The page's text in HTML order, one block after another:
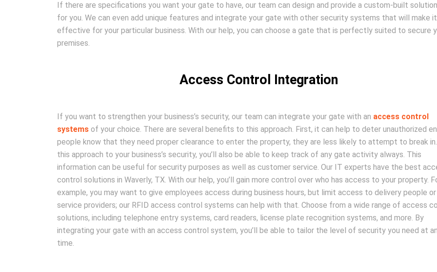
If there are specifications you want your gate to have, our team can design and provide a custom-built
for you. We can even add unique features and integrate your gate with other security systems that will make
effective for your particular business. With our help, you can choose a gate that is perfectly suited to secure
premises.
Access Control Integration
If you want to strengthen your business’s security, our team can integrate your gate with an access control
systems of your choice. There are several benefits to this approach. First, it can help to deter unauthorized
people know that they need proper clearance to enter the property, they are less likely to attempt to break
this approach to your business’s security, you’ll also be able to keep track of any gate activity always. This
information can be useful for security purposes as well as customer service. Our IT experts have the best
control solutions in Waverly, TX. With our help, you’ll gain more control over who has access to your property.
example, you may want to give employees access during business hours, but limit access to delivery people
service providers; our RFID access control systems can help with that. Choose from a wide range of access
solutions, including telephone entry systems, card readers, license plate recognition systems, and more. By
integrating your gate with an access control system, you’ll be able to tailor the level of security you need at
time.